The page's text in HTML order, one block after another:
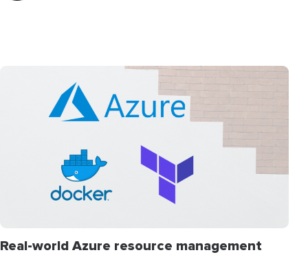
Real-world Azure resource management